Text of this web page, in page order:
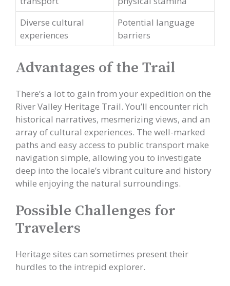
Diverse cultural
experiences
Potential language
barriers
Advantages of the Trail
There’s a lot to gain from your expedition on the
River Valley Heritage Trail. You’ll encounter rich
historical narratives, mesmerizing views, and an
array of cultural experiences. The well-marked
paths and easy access to public transport make
navigation simple, allowing you to investigate
deep into the locale’s vibrant culture and history
while enjoying the natural surroundings.
Possible Challenges for
Travelers
Heritage sites can sometimes present their
hurdles to the intrepid explorer.